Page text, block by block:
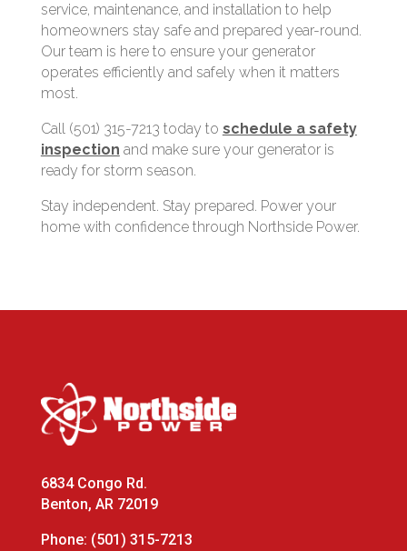
service, maintenance, and installation to help
homeowners stay safe and prepared year-round.
Our team is here to ensure your generator
operates efficiently and safely when it matters
most.
Call (501) 315-7213 today to schedule a safety
inspection and make sure your generator is
ready for storm season.
Stay independent. Stay prepared. Power your
home with confidence through Northside Power.
6834 Congo Rd.
Benton, AR 72019
Phone: (501) 315-7213